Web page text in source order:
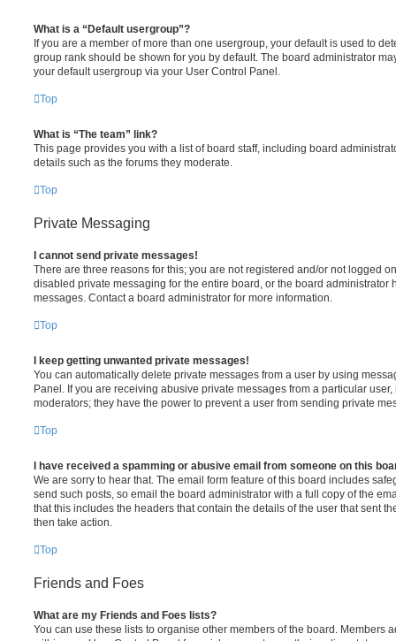
What is a “Default usergroup”?
If you are a member of more than one usergroup, your default is used to
group rank should be shown for you by default. The board administrator
your default usergroup via your User Control Panel.
Top
What is “The team” link?
This page provides you with a list of board staff, including board
details such as the forums they moderate.
Top
Private Messaging
I cannot send private messages!
There are three reasons for this; you are not registered and/or not logged
disabled private messaging for the entire board, or the board administrator
messages. Contact a board administrator for more information.
Top
I keep getting unwanted private messages!
You can automatically delete private messages from a user by using
Panel. If you are receiving abusive private messages from a particular
moderators; they have the power to prevent a user from sending private
Top
I have received a spamming or abusive email from someone on this
We are sorry to hear that. The email form feature of this board includes
send such posts, so email the board administrator with a full copy of the
that this includes the headers that contain the details of the user that sent
then take action.
Top
Friends and Foes
What are my Friends and Foes lists?
You can use these lists to organise other members of the board. Members